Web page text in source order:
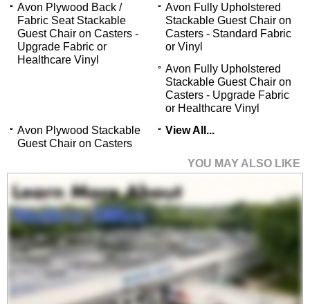
Avon Plywood Back /
Fabric Seat Stackable
Guest Chair on Casters -
Upgrade Fabric or
Healthcare Vinyl
Avon Fully Upholstered
Stackable Guest Chair on
Casters - Standard Fabric
or Vinyl
Avon Fully Upholstered
Stackable Guest Chair on
Casters - Upgrade Fabric
or Healthcare Vinyl
Avon Plywood Stackable
Guest Chair on Casters
View All...
YOU MAY ALSO LIKE